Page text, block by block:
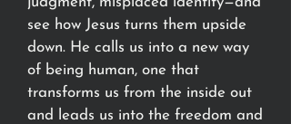
see how Jesus turns them upside
down. He calls us into a new way
of being human, one that
transforms us from the inside out
and leads us into the freedom and